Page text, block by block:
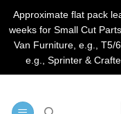
Approximate flat pack
weeks for Small Cut
Van Furniture, e.g., T5/
e.g., Sprinter &